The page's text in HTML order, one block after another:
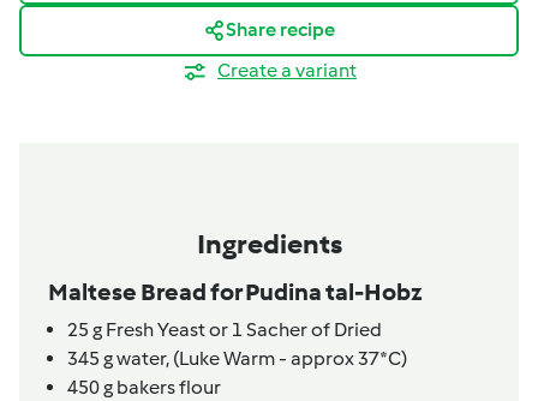
Share recipe
Create a variant
Ingredients
Maltese Bread for Pudina tal-Hobz
25 g Fresh Yeast or 1 Sacher of Dried
345 gwater, (Luke Warm - approx 37*C)
450g bakers flour